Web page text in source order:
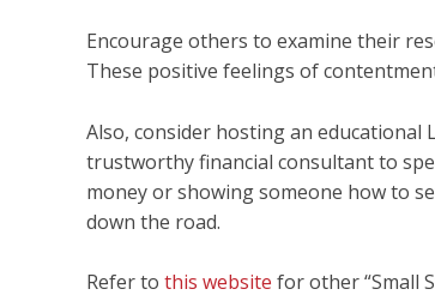
Encourage others to examine their
These positive feelings of
Also, consider hosting an educational
trustworthy financial consultant to
money or showing someone how to
down the road.
Refer to this website for other “Small